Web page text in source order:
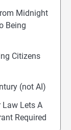
Midnight
Being
Citizens
(not AI)
Law Lets A
Required